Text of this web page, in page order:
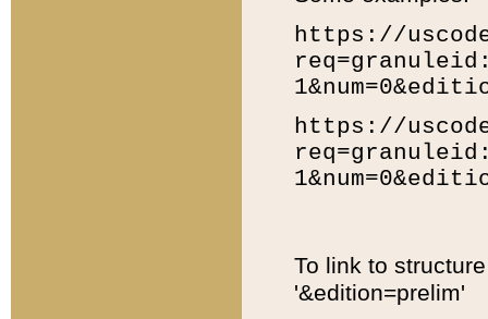
https://
https://
To link to
'&edition=prelim'